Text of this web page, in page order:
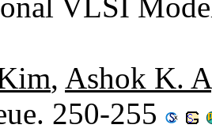
, Ashok K.
250-255